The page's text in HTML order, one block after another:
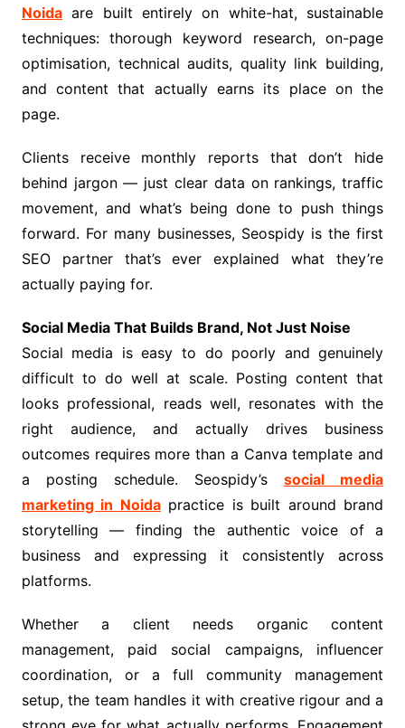
Noidaare built entirely on white-hat, sustainable
techniques: thorough keyword research, on-page
optimisation, technical audits, quality link building,
and content that actually earns its place on the
page.
Clients receive monthly reports that don’t hide
behind jargon — just clear data on rankings, traffic
movement, and what’s being done to push things
forward. For many businesses, Seospidy is the first
SEO partner that’s ever explained what they’re
actually paying for.
Social Media That Builds Brand, Not Just Noise
Social media is easy to do poorly and genuinely
difficult to do well at scale. Posting content that
looks professional, reads well, resonates with the
right audience, and actually drives business
outcomes requires more than a Canva template and
a posting schedule. Seospidy’ssocial media
marketing in Noidapractice is built around brand
storytelling — finding the authentic voice of a
business and expressing it consistently across
platforms.
Whether a client needs organic content
management, paid social campaigns, influencer
coordination, or a full community management
setup, the team handles it with creative rigour and a